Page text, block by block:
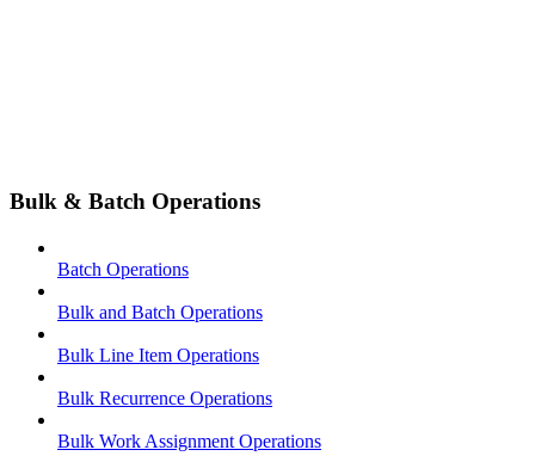
Bulk & Batch Operations
Batch Operations
Bulk and Batch Operations
Bulk Line Item Operations
Bulk Recurrence Operations
Bulk Work Assignment Operations